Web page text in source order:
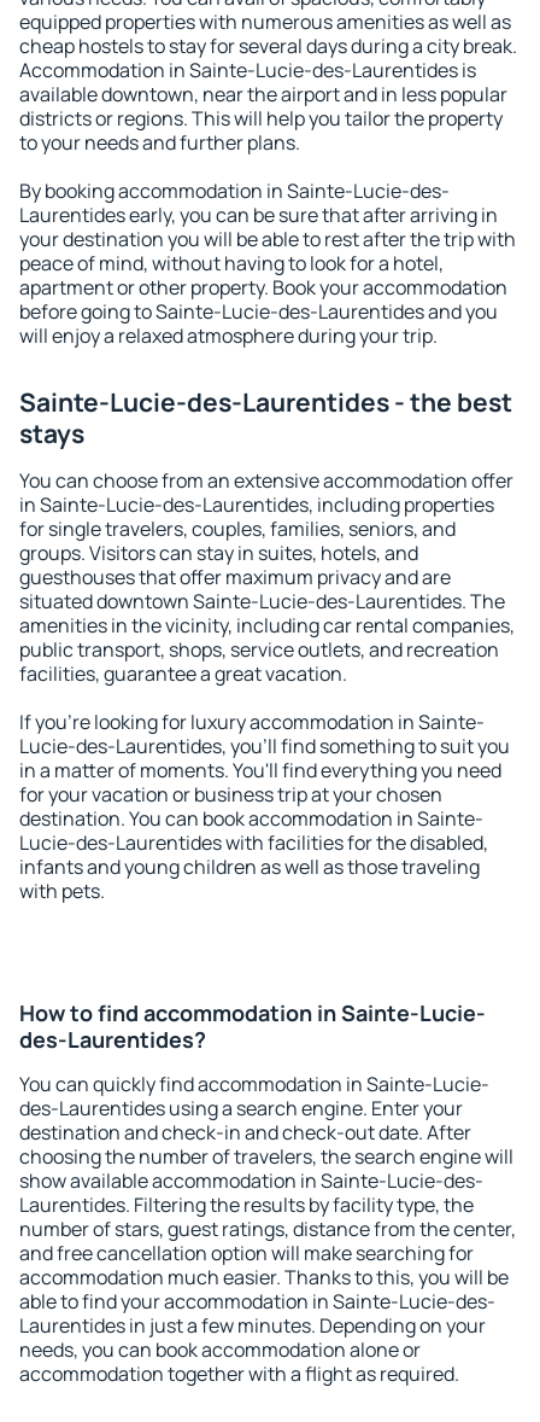
equipped properties with numerous amenities as well as
cheap hostels to stay for several days during a city break.
Accommodation in Sainte-Lucie-des-Laurentides is
available downtown, near the airport and in less popular
districts or regions. This will help you tailor the property
to your needs and further plans.
By booking accommodation in Sainte-Lucie-des-
Laurentides early, you can be sure that after arriving in
your destination you will be able to rest after the trip with
peace of mind, without having to look for a hotel,
apartment or other property. Book your accommodation
before going to Sainte-Lucie-des-Laurentides and you
will enjoy a relaxed atmosphere during your trip.
Sainte-Lucie-des-Laurentides - the best
stays
You can choose from an extensive accommodation offer
in Sainte-Lucie-des-Laurentides, including properties
for single travelers, couples, families, seniors, and
groups. Visitors can stay in suites, hotels, and
guesthouses that offer maximum privacy and are
situated downtown Sainte-Lucie-des-Laurentides. The
amenities in the vicinity, including car rental companies,
public transport, shops, service outlets, and recreation
facilities, guarantee a great vacation.
If you're looking for luxury accommodation in Sainte-
Lucie-des-Laurentides, you'll find something to suit you
in a matter of moments. You'll find everything you need
for your vacation or business trip at your chosen
destination. You can book accommodation in Sainte-
Lucie-des-Laurentides with facilities for the disabled,
infants and young children as well as those traveling
with pets.
How to find accommodation in Sainte-Lucie-
des-Laurentides?
You can quickly find accommodation in Sainte-Lucie-
des-Laurentides using a search engine. Enter your
destination and check-in and check-out date. After
choosing the number of travelers, the search engine will
show available accommodation in Sainte-Lucie-des-
Laurentides. Filtering the results by facility type, the
number of stars, guest ratings, distance from the center,
and free cancellation option will make searching for
accommodation much easier. Thanks to this, you will be
able to find your accommodation in Sainte-Lucie-des-
Laurentides in just a few minutes. Depending on your
needs, you can book accommodation alone or
accommodation together with a flight as required.